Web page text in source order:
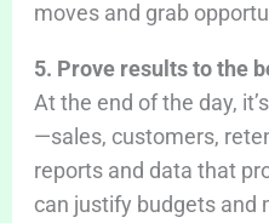
moves and grab
5. Prove results to the
At the end of the day,
—sales, customers,
reports and data that
can justify budgets and